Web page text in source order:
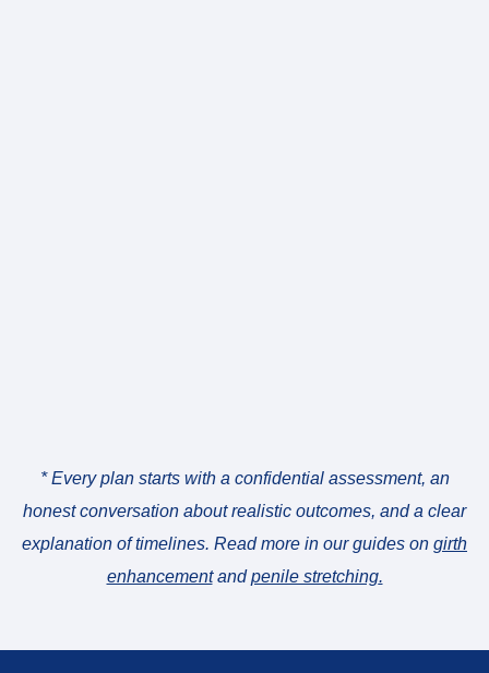
* Every plan starts with a confidential assessment, an
honest conversation about realistic outcomes, and a clear
explanation of timelines. Read more in our guides on girth
enhancementandpenile stretching.